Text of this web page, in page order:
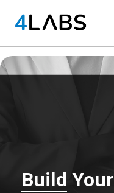
Build Your